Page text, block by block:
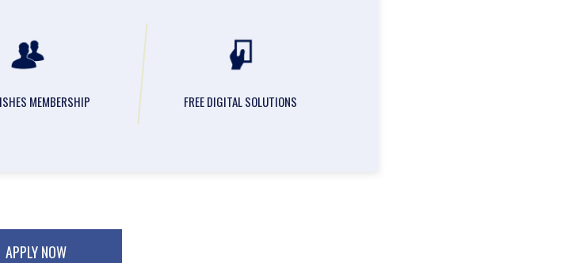
MEMBERSHIP FREE DIGITAL SOLUTIONS
APPLY NOW